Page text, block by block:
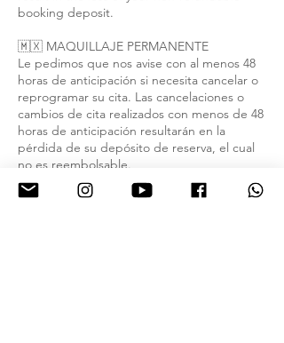
booking deposit.
🇲🇽 MAQUILLAJE PERMANENTE
Le pedimos que nos avise con al menos 48
horas de anticipación si necesita cancelar o
reprogramar su cita. Las cancelaciones o
cambios de cita realizados con menos de 48
horas de anticipación resultarán en la
pérdida de su depósito de reserva, el cual
no es reembolsable.